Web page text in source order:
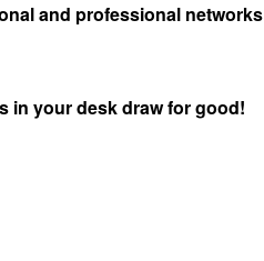
and professional networks
in your desk draw for good!